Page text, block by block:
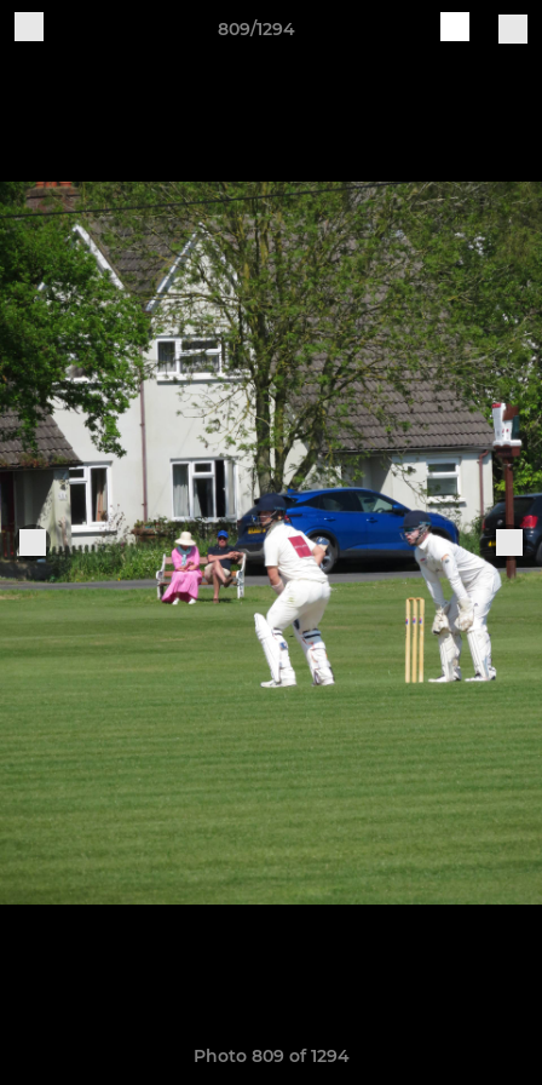
809/1294
Photo 809 of 1294